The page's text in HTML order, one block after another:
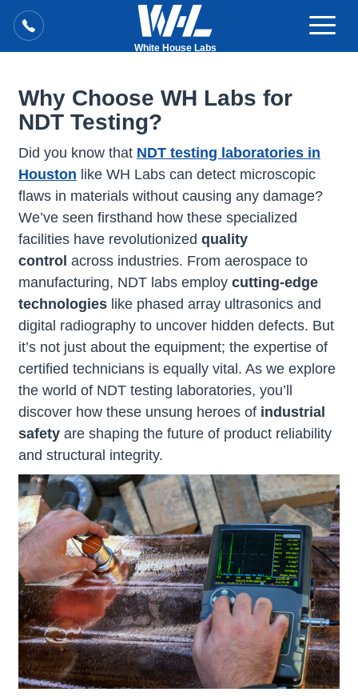
White House Labs
Why Choose WH Labs for
NDT Testing?
Did you know that NDT testing laboratories in
Houston like WH Labs can detect microscopic
flaws in materials without causing any damage?
We’ve seen firsthand how these specialized
facilities have revolutionized quality
control across industries. From aerospace to
manufacturing, NDT labs employ cutting-edge
technologies like phased array ultrasonics and
digital radiography to uncover hidden defects. But
it’s not just about the equipment; the expertise of
certified technicians is equally vital. As we explore
the world of NDT testing laboratories, you’ll
discover how these unsung heroes of industrial
safety are shaping the future of product reliability
and structural integrity.